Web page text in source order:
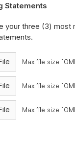
Statements
your three (3) most
Max file size
Max file size
Max file size